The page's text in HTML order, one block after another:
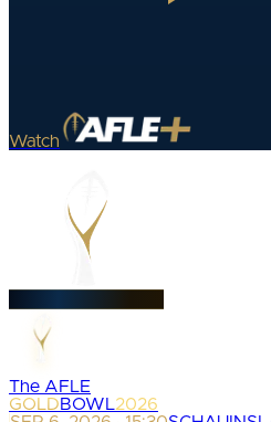
Watch
The AFLE
GOLDBOWL2026